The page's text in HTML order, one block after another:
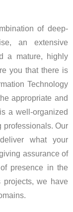
of deep-
an extensive
a mature, highly
you that there is
Technology
appropriate and
a well-organized
professionals. Our
what your
assurance of
presence in the
projects, we have